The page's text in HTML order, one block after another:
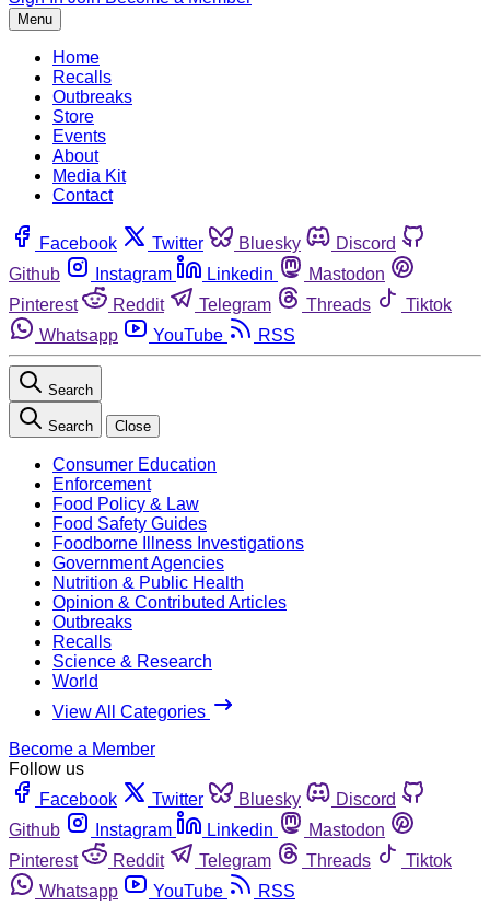
Menu
Home
Recalls
Outbreaks
Store
Events
About
Media Kit
Contact
Facebook Twitter Bluesky
Discord
Github
Instagram Linkedin
Mastodon
Pinterest
Reddit Telegram Threads
Tiktok
Whatsapp
YouTube RSS
Search
Search Close
Consumer Education
Enforcement
Food Policy & Law
Food Safety Guides
Foodborne Illness Investigations
Government Agencies
Nutrition & Public Health
Opinion & Contributed Articles
Outbreaks
Recalls
Science & Research
World
View All Categories
Become a Member
Follow us
Facebook
Twitter Bluesky
Discord
Github
Instagram Linkedin
Mastodon
Pinterest
Reddit Telegram Threads
Tiktok
Whatsapp
YouTube RSS